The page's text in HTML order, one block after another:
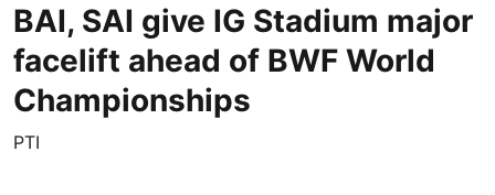
BAI, SAI give IG Stadium major
facelift ahead of BWF World
Championships
PTI